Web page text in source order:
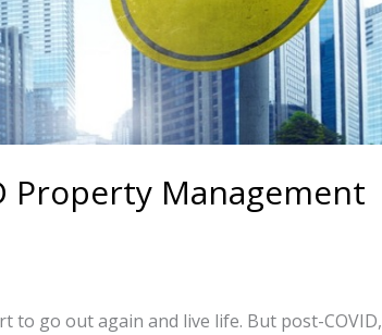
Property Management
to go out again and live life. But post-COVID,